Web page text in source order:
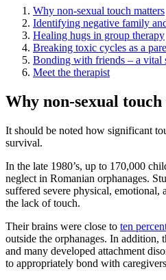
Why non-sexual touch matters
Identifying negative family
Healing hugs in group therapy
Breaking toxic cycles as a
Bonding with friends – a vital
Meet the therapist
Why non-sexual
It should be noted how significant
survival.
In the late 1980’s, up to 170,000
neglect in Romanian orphanages.
suffered severe physical, emotional,
the lack of touch.
Their brains were close to ten
outside the orphanages. In addition,
and many developed attachment
to appropriately bond with